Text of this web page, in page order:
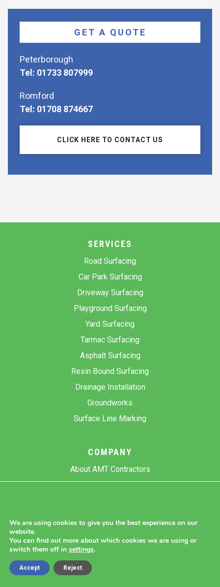
GET A QUOTE
Peterborough
Tel: 01733 807999
Romford
Tel: 01708 874667
CLICK HERE TO CONTACT US
SERVICES
Road Surfacing
Car Park Surfacing
Driveway Surfacing
Playground Surfacing
Yard Surfacing
Tarmac Surfacing
Asphalt Surfacing
Resin Bound Surfacing
Drainage Installation
Groundworks
Surface Line Marking
COMPANY
About AMT Contractors
Copyright 2026 AMT Contractors.
We are using cookies to give you the best experience on our
website.
You can find out more about which cookies we are using or
switch them off in settings.
Accept Reject